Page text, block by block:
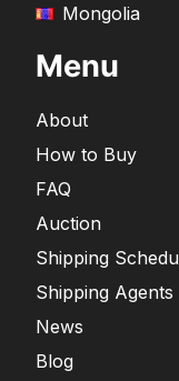
Mongolia
Menu
About
How to Buy
FAQ
Auction
Shipping
Shipping Agents
News
Blog